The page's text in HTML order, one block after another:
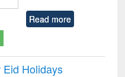
Read more
Holidays